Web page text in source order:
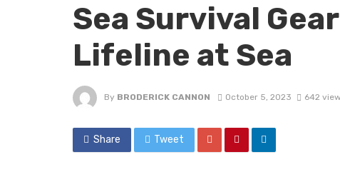
Sea Survival
Lifeline at Sea
By BRODERICK CANNON October 5, 2023 642
Share Tweet